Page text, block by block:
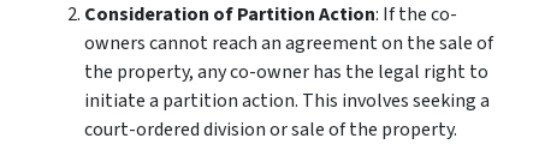
Consideration of Partition Action: If the co-
owners cannot reach an agreement on the sale of
the property, any co-owner has the legal right to
initiate a partition action. This involves seeking a
court-ordered division or sale of the property.